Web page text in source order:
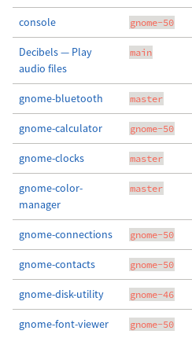
console gnome-50
Decibels — Play
audio files
main
gnome-bluetooth master
gnome-calculator gnome-50
gnome-clocks master
gnome-color-
manager
master
gnome-connections gnome-50
gnome-contacts gnome-50
gnome-disk-utility gnome-46
gnome-font-viewer gnome-50